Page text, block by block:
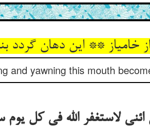
خامیاز ** این دهان گردد
and yawning this mouth
لاستغفر الله فی کل یوم